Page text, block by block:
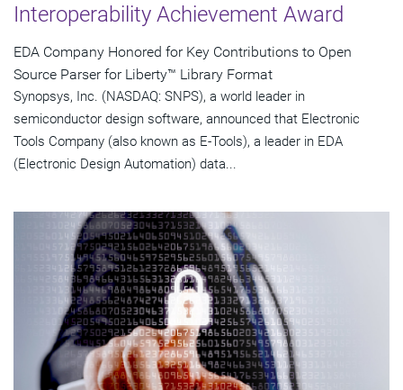
Interoperability Achievement Award
EDA Company Honored for Key Contributions to Open
Source Parser for Liberty™ Library Format
Synopsys, Inc. (NASDAQ: SNPS), a world leader in
semiconductor design software, announced that Electronic
Tools Company (also known as E-Tools), a leader in EDA
(Electronic Design Automation) data...